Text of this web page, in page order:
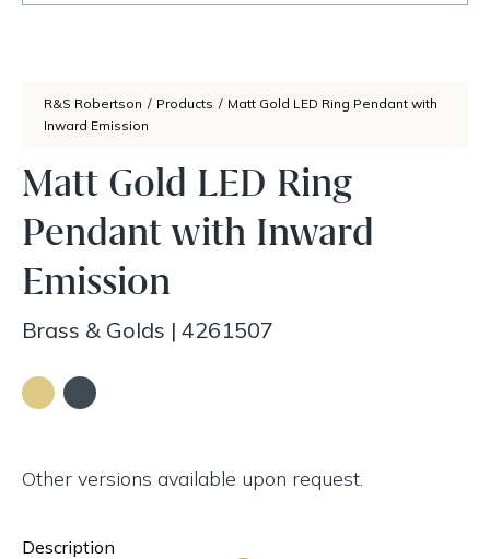
R&S Robertson / Products / Matt Gold LED Ring Pendant with
Inward Emission
Matt Gold LED Ring
Pendant with Inward
Emission
Brass & Golds | 4261507
Other versions available upon request.
Description